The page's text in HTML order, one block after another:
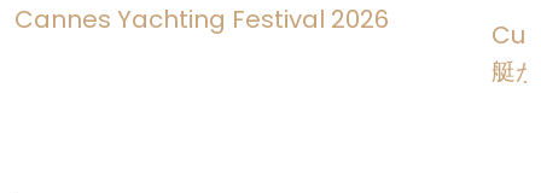
Cannes Yachting Festival 2026
艇